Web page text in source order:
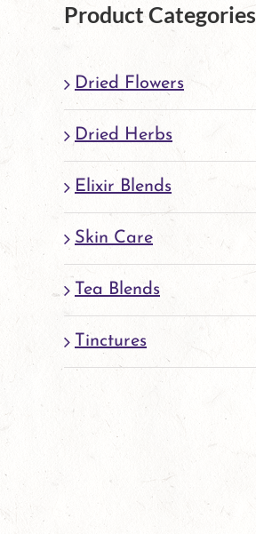
Product Categories
Dried Flowers
Dried Herbs
Elixir Blends
Skin Care
Tea Blends
Tinctures